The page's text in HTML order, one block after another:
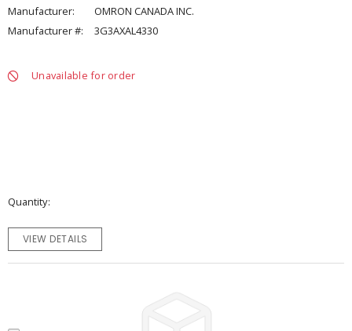
Manufacturer:
OMRON CANADA INC.
Manufacturer #:
3G3AXAL4330
Unavailable for order
Quantity
VIEW DETAILS